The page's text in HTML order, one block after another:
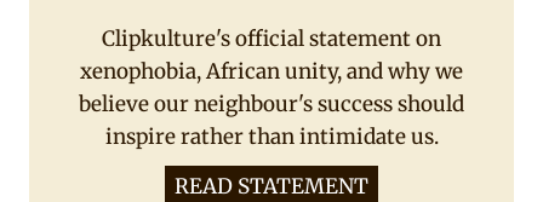
Clipkulture's official statement on
xenophobia, African unity, and why we
believe our neighbour's success should
inspire rather than intimidate us.
READ STATEMENT